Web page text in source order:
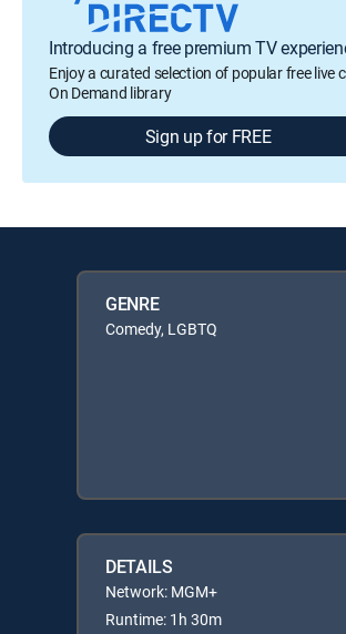
Introducing a free premium TV
Enjoy a curated selection of popular free live
On Demand library
Sign up for FREE
GENRE
Comedy, LGBTQ
DETAILS
Network: MGM+
Runtime: 1h 30m